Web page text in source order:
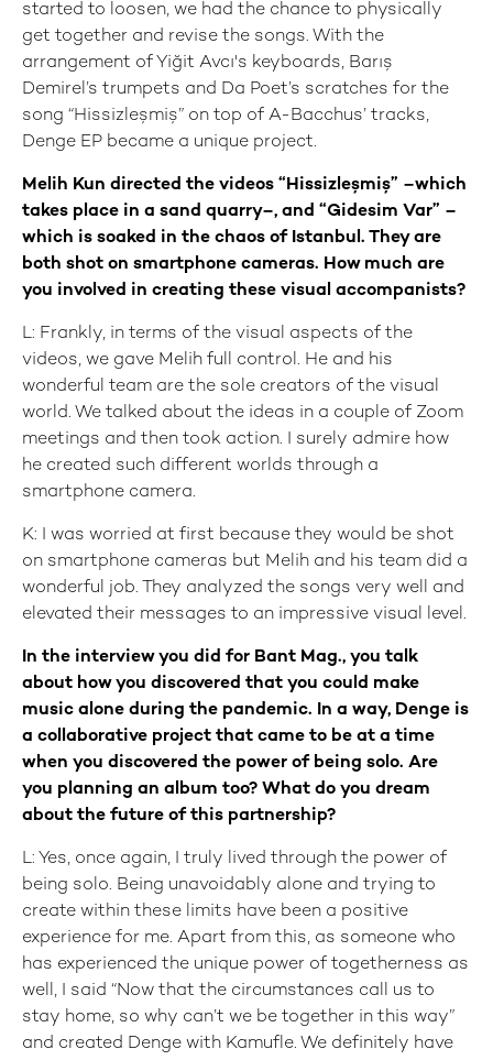
started to loosen, we had the chance to physically
get together and revise the songs. With the
arrangement of Yiğit Avcı's keyboards, Barış
Demirel’s trumpets and Da Poet’s scratches for the
song “Hissizleşmiş” on top of A-Bacchus’ tracks,
Denge EP became a unique project.
Melih Kun directed the videos “Hissizleşmiş” –which
takes place in a sand quarry–, and “Gidesim Var” –
which is soaked in the chaos of Istanbul. They are
both shot on smartphone cameras. How much are
you involved in creating these visual accompanists?
L: Frankly, in terms of the visual aspects of the
videos, we gave Melih full control. He and his
wonderful team are the sole creators of the visual
world. We talked about the ideas in a couple of Zoom
meetings and then took action. I surely admire how
he created such different worlds through a
smartphone camera.
K: I was worried at first because they would be shot
on smartphone cameras but Melih and his team did a
wonderful job. They analyzed the songs very well and
elevated their messages to an impressive visual level.
In the interview you did for Bant Mag., you talk
about how you discovered that you could make
music alone during the pandemic. In a way, Denge is
a collaborative project that came to be at a time
when you discovered the power of being solo. Are
you planning an album too? What do you dream
about the future of this partnership?
L: Yes, once again, I truly lived through the power of
being solo. Being unavoidably alone and trying to
create within these limits have been a positive
experience for me. Apart from this, as someone who
has experienced the unique power of togetherness as
well, I said “Now that the circumstances call us to
stay home, so why can’t we be together in this way”
and created Denge with Kamufle. We definitely have